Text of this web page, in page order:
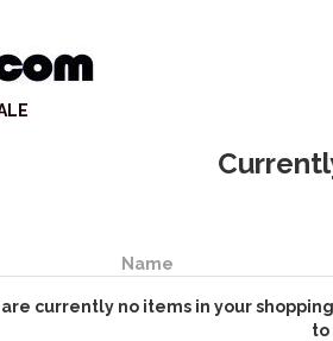
Name
currently no items in your
to